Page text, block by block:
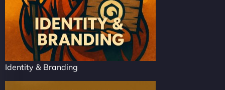
Identity & Branding